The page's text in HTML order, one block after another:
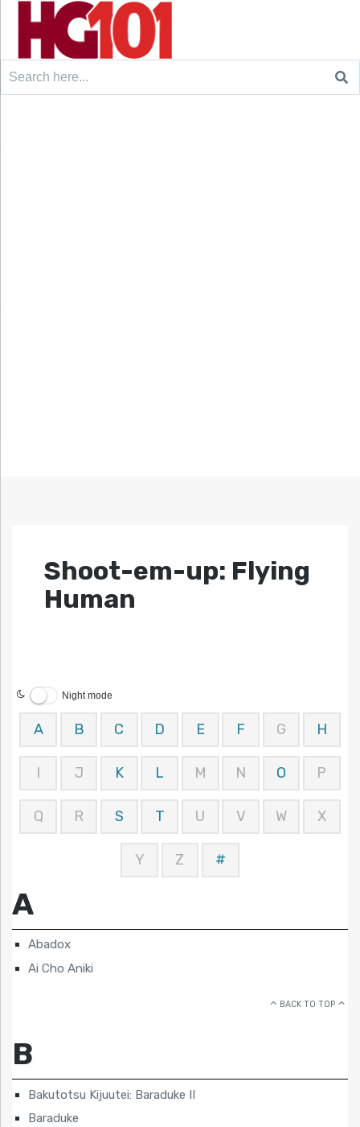
Search
Shoot-em-up: Flying
Human
Night mode
A B C D E F G H
I J K L M N O P
Q R S T U V W X
Y Z #
A
Abadox
Ai Cho Aniki
BACK TO TOP
B
Bakutotsu Kijuutei: Baraduke II
Baraduke